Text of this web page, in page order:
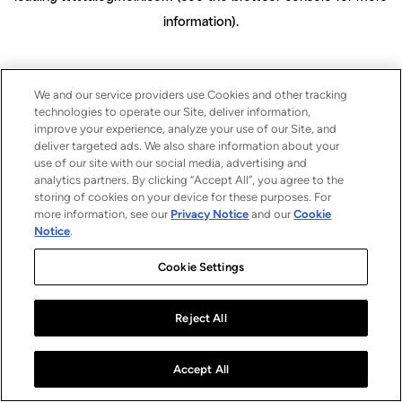
information).
We and our service providers use Cookies and other tracking
technologies to operate our Site, deliver information,
improve your experience, analyze your use of our Site, and
deliver targeted ads. We also share information about your
use of our site with our social media, advertising and
analytics partners. By clicking “Accept All”, you agree to the
storing of cookies on your device for these purposes. For
more information, see our Privacy Notice and ourCookie
Notice.
Cookie Settings
Reject All
Accept All